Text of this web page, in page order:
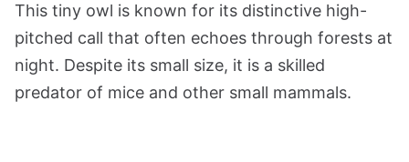
This tiny owl is known for its distinctive high-
pitched call that often echoes through forests at
night. Despite its small size, it is a skilled
predator of mice and other small mammals.